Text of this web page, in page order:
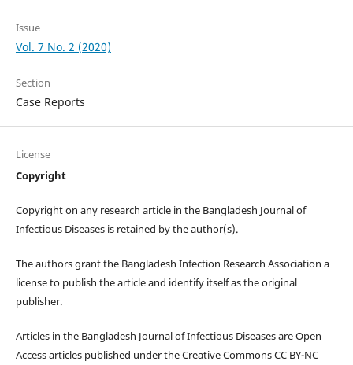
Issue
Vol. 7 No. 2 (2020)
Section
Case Reports
License
Copyright
Copyright on any research article in the Bangladesh Journal of
Infectious Diseases is retained by the author(s).
The authors grant the Bangladesh Infection Research Association a
license to publish the article and identify itself as the original
publisher.
Articles in the Bangladesh Journal of Infectious Diseases are Open
Access articles published under the Creative Commons CC BY-NC